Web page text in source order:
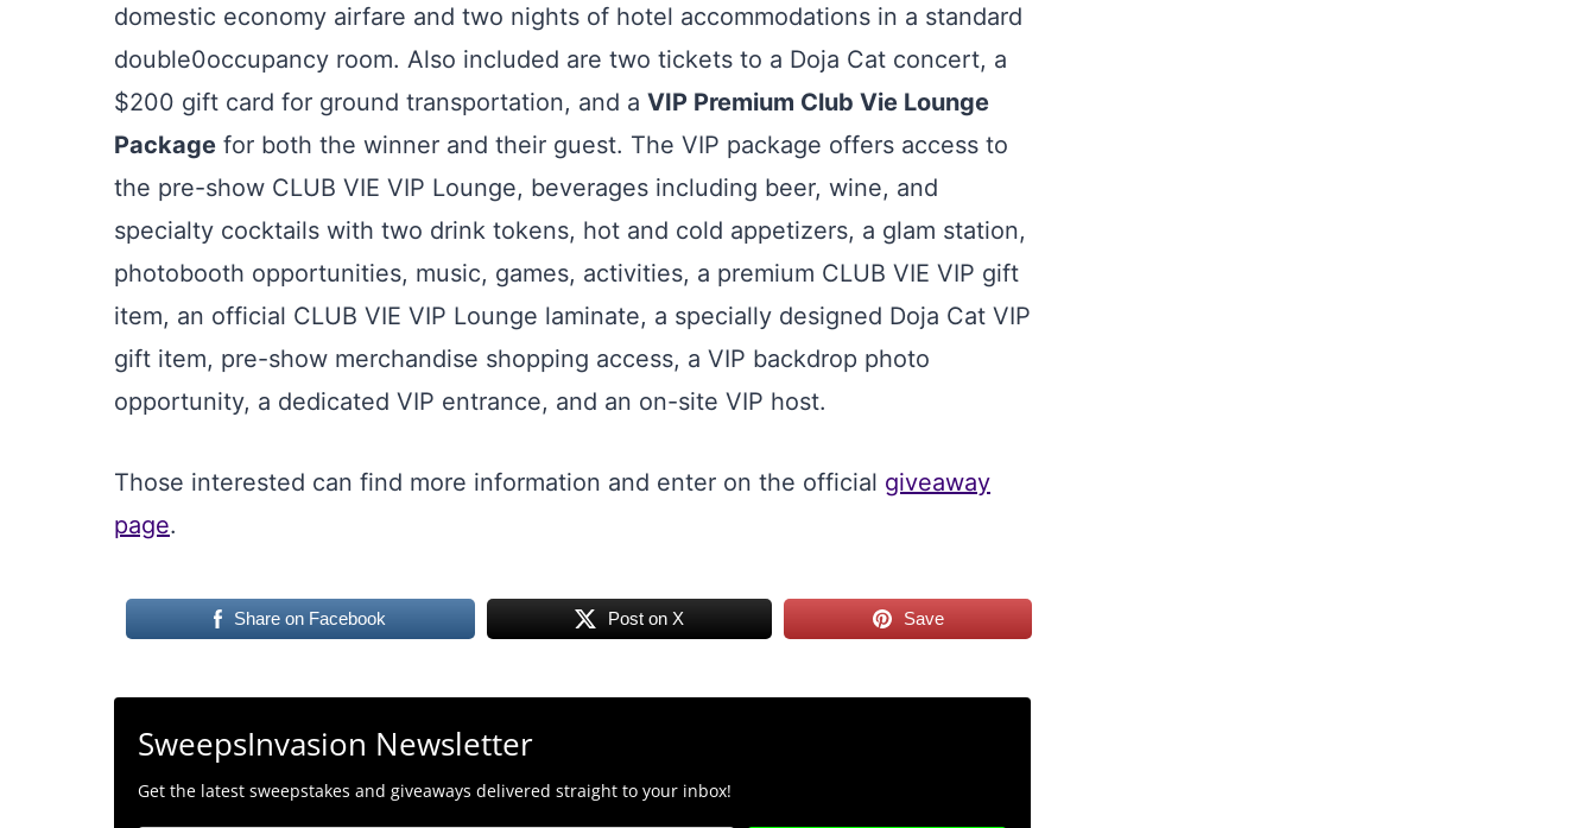
domestic economy airfare and two nights of hotel accommodations in a standard
double0occupancy room. Also included are two tickets to a Doja Cat concert, a
$200 gift card for ground transportation, and a VIP Premium Club Vie Lounge
Package for both the winner and their guest. The VIP package offers access to
the pre-show CLUB VIE VIP Lounge, beverages including beer, wine, and
specialty cocktails with two drink tokens, hot and cold appetizers, a glam station,
photobooth opportunities, music, games, activities, a premium CLUB VIE VIP gift
item, an official CLUB VIE VIP Lounge laminate, a specially designed Doja Cat VIP
gift item, pre-show merchandise shopping access, a VIP backdrop photo
opportunity, a dedicated VIP entrance, and an on-site VIP host.
Those interested can find more information and enter on the official giveaway
page.
Share on Facebook Post on X Save
SweepsInvasion Newsletter
Get the latest sweepstakes and giveaways delivered straight to your inbox!